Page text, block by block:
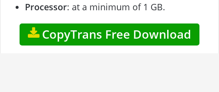
Processor: at a minimum of 1 GB.
CopyTrans Free Download